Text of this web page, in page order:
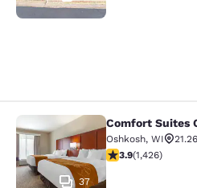
Comfort Suites
37
Comfort Suites
Oshkosh, WI
3.87 stars rating.
3.9(1,426)